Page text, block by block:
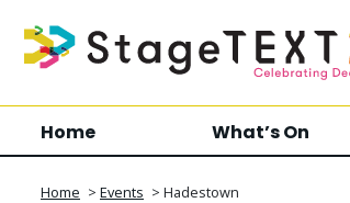
Home What’s On
Home > Events > Hadestown